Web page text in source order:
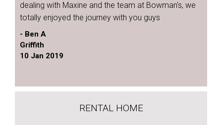
dealing with Maxine and the team at Bowman's, we
totally enjoyed the journey with you guys
- Ben A
Griffith
10 Jan 2019
RENTAL HOME